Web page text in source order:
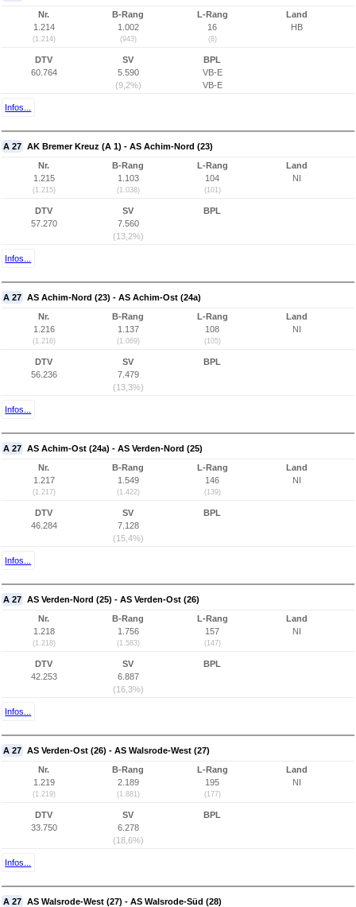
Nr.
1.214
(1.214)
B-Rang
1.002
(943)
L-Rang
16
(8)
Land
HB
DTV
60.764
SV
5.590
(9,2%)
BPL
VB-E
VB-E
Infos...
A 27 AK Bremer Kreuz (A 1) - AS Achim-Nord (23)
Nr.
1.215
(1.215)
B-Rang
1.103
(1.038)
L-Rang
104
(101)
Land
NI
DTV
57.270
SV
7.560
(13,2%)
BPL
Infos...
A 27 AS Achim-Nord (23) - AS Achim-Ost (24a)
Nr.
1.216
(1.216)
B-Rang
1.137
(1.069)
L-Rang
108
(105)
Land
NI
DTV
56.236
SV
7.479
(13,3%)
BPL
Infos...
A 27 AS Achim-Ost (24a) - AS Verden-Nord (25)
Nr.
1.217
(1.217)
B-Rang
1.549
(1.422)
L-Rang
146
(139)
Land
NI
DTV
46.284
SV
7.128
(15,4%)
BPL
Infos...
A 27 AS Verden-Nord (25) - AS Verden-Ost (26)
Nr.
1.218
(1.218)
B-Rang
1.756
(1.583)
L-Rang
157
(147)
Land
NI
DTV
42.253
SV
6.887
(16,3%)
BPL
Infos...
A 27 AS Verden-Ost (26) - AS Walsrode-West (27)
Nr.
1.219
(1.219)
B-Rang
2.189
(1.881)
L-Rang
195
(177)
Land
NI
DTV
33.750
SV
6.278
(18,6%)
BPL
Infos...
A 27 AS Walsrode-West (27) - AS Walsrode-Süd (28)